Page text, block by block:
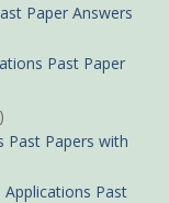
Paper Answers
Past Paper
Past Papers with
Past